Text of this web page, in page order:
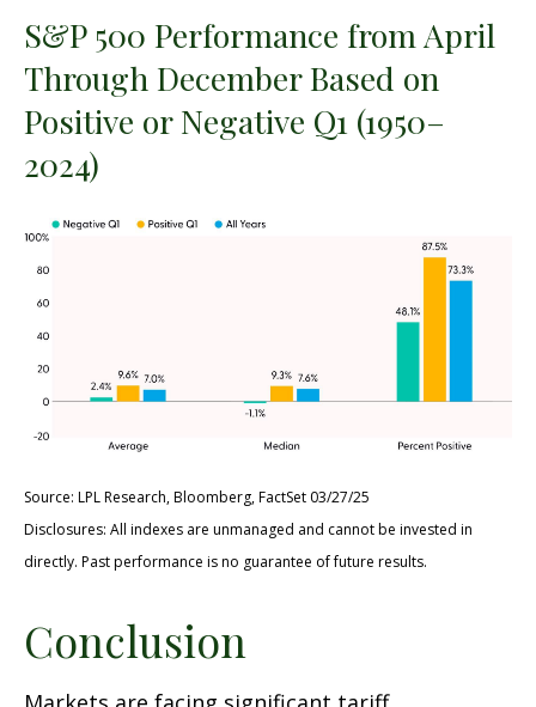
S&P 500 Performance from April
Through December Based on
Positive or Negative Q1 (1950–
2024)
Source: LPL Research, Bloomberg, FactSet 03/27/25
Disclosures: All indexes are unmanaged and cannot be invested in
directly. Past performance is no guarantee of future results.
Conclusion